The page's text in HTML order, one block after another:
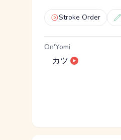
Stroke Order
On'Yomi
カツ